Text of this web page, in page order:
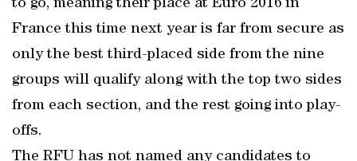
to go, meaning their place at Euro 2016 in
France this time next year is far from secure as
only the best third-placed side from the nine
groups will qualify along with the top two sides
from each section, and the rest going into play-
offs.
The RFU has not named any candidates to